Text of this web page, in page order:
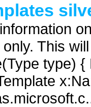
This
type)